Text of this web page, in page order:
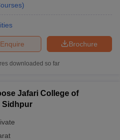
)
Brochure
Enquire
downloaded so far
Jafari College of
Sidhpur